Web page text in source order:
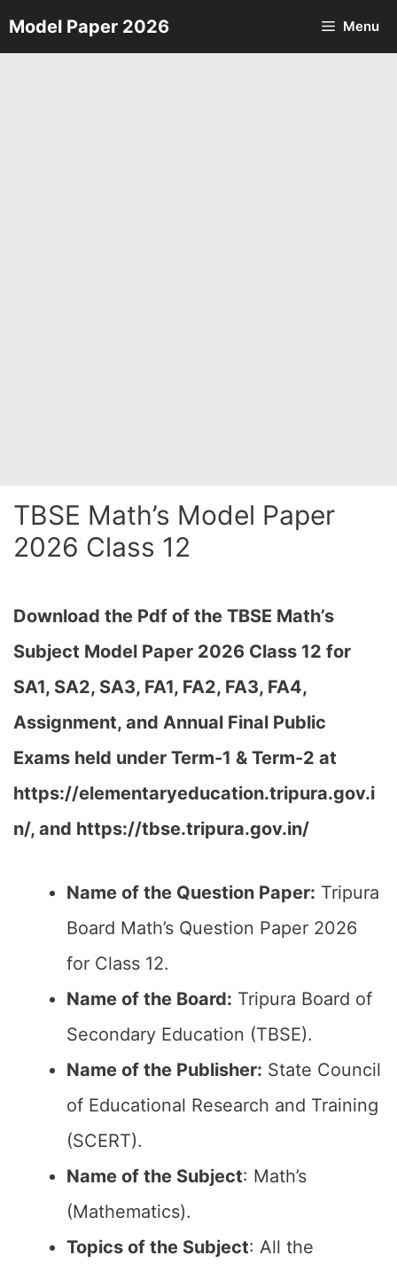
Skip
to
Model Paper 2026 Menu
TBSE Math’s Model Paper
2026 Class 12
Download the Pdf of the TBSE Math’s
Subject Model Paper 2026 Class 12 for
SA1, SA2, SA3, FA1, FA2, FA3, FA4,
Assignment, and Annual Final Public
Exams held under Term-1 & Term-2 at
https://elementaryeducation.tripura.gov.i
n/, and https://tbse.tripura.gov.in/
Name of the Question Paper: Tripura
Board Math’s Question Paper 2026
for Class 12.
Name of the Board: Tripura Board of
Secondary Education (TBSE).
Name of the Publisher: State Council
of Educational Research and Training
(SCERT).
Name of the Subject: Math’s
(Mathematics).
Topics of the Subject: All the